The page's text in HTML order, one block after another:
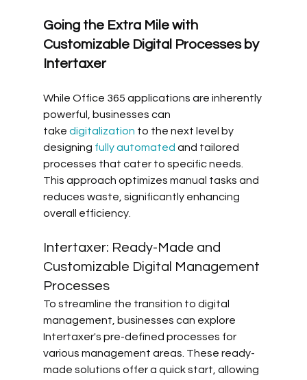
Going the Extra Mile with
Customizable Digital Processes by
Intertaxer
While Office 365 applications are inherently
powerful, businesses can
take digitalization to the next level by
designing fully automated and tailored
processes that cater to specific needs.
This approach optimizes manual tasks and
reduces waste, significantly enhancing
overall efficiency.
Intertaxer: Ready-Made and
Customizable Digital Management
Processes
To streamline the transition to digital
management, businesses can explore
Intertaxer's pre-defined processes for
various management areas. These ready-
made solutions offer a quick start, allowing